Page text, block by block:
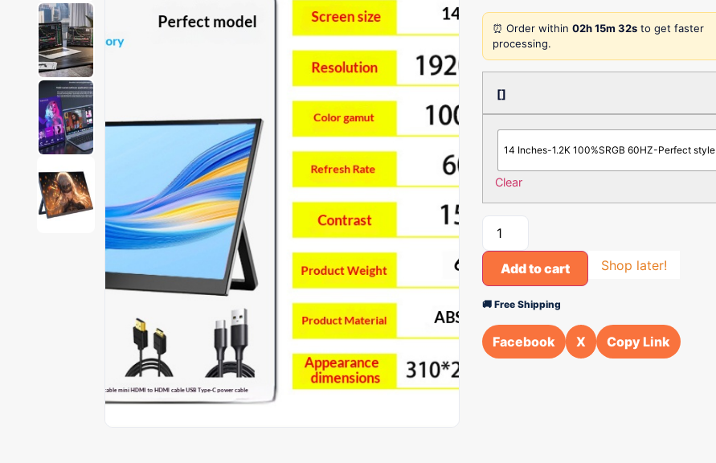
⏰ Order within 02h 15m 32s to get faster
processing.
[]
14 Inches-1.2K 100%SRGB 60HZ-Perfect style
Clear
Add to cart Shop later!
🚚 Free Shipping
Facebook X Copy Link